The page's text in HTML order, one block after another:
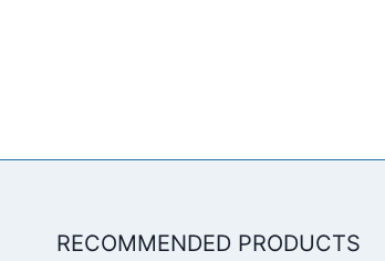
RECOMMENDED PRODUCTS